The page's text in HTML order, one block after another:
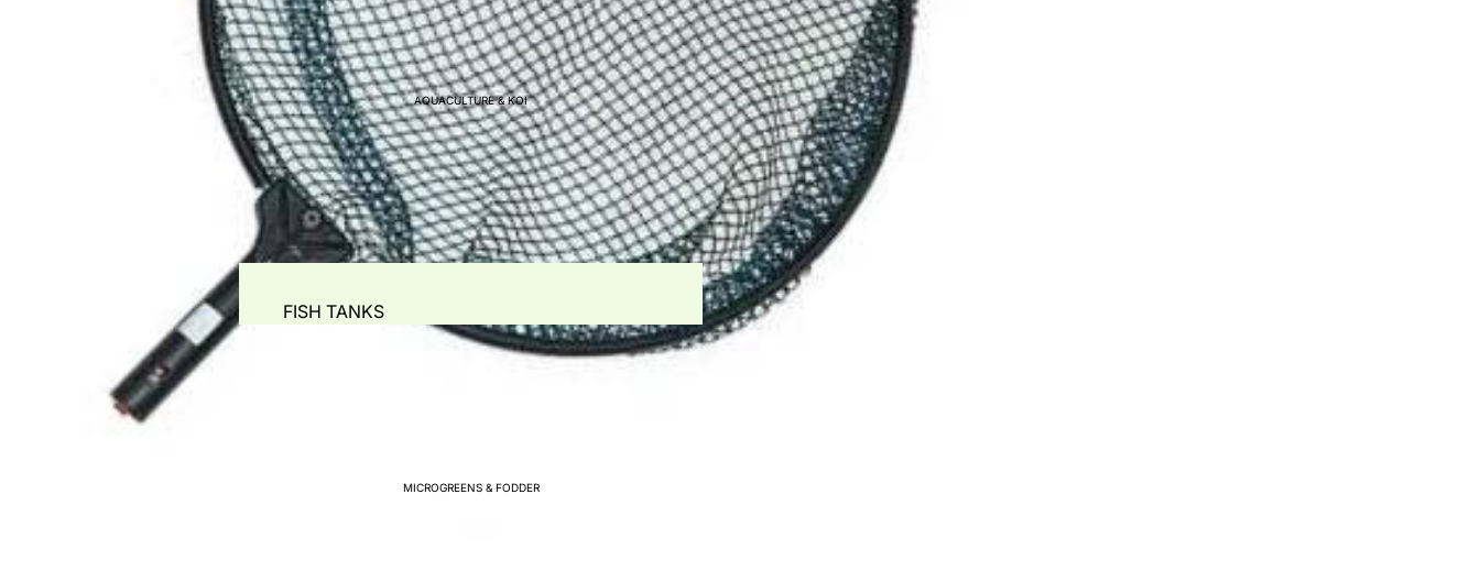
GROW TENTS
HYDROPONIC POTS
PIPING & ACCESSORIES
WATER STORAGE TANKS
WATER PUMPS
AIR PUMPS - BLOWERS - WATER AERATION
WATER QUALITY TEST
GREENHOUSE PLANT TUNNEL
HYDROPONIC COMMERCIAL SYSTEMS
AQUACULTURE & KOI
FISH TANKS
MICROGREENS & FODDER